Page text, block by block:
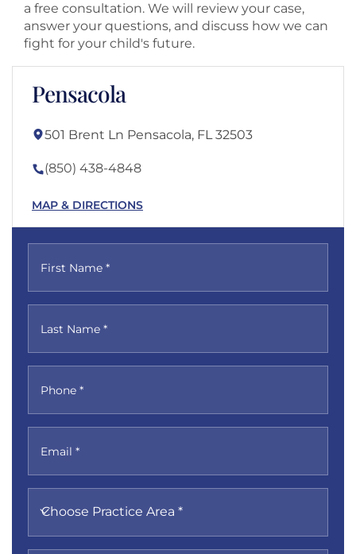
a free consultation. We will review your case,
answer your questions, and discuss how we can
fight for your child's future.
Pensacola
501 Brent Ln Pensacola, FL 32503
(850) 438-4848
MAP & DIRECTIONS
First Name *
Last Name *
Phone *
Email *
Choose Practice Area *